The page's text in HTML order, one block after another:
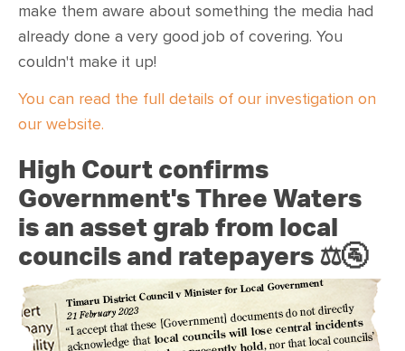
make them aware about something the media had
already done a very good job of covering. You
couldn't make it up!
You can read the full details of our investigation on
our website.
High Court confirms
Government's Three Waters
is an asset grab from local
councils and ratepayers ⚖️🚰